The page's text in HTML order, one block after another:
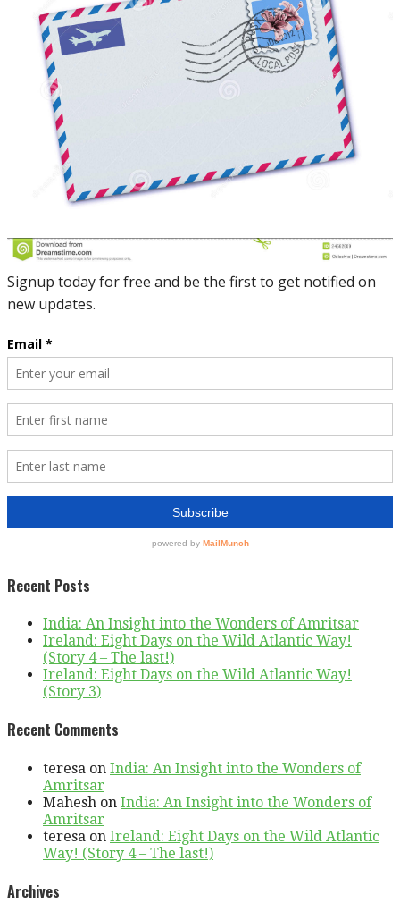
Recent Posts
India: An Insight into the Wonders of Amritsar
Ireland: Eight Days on the Wild Atlantic Way!
(Story 4 – The last!)
Ireland: Eight Days on the Wild Atlantic Way!
(Story 3)
Recent Comments
teresa on India: An Insight into the Wonders of
Amritsar
Mahesh on India: An Insight into the Wonders of
Amritsar
teresa on Ireland: Eight Days on the Wild Atlantic
Way! (Story 4 – The last!)
Archives